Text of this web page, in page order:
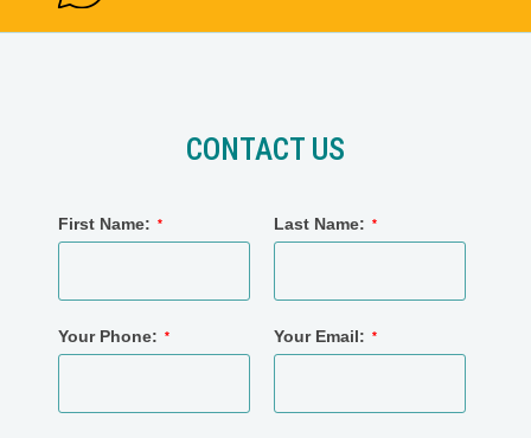
CONTACT US